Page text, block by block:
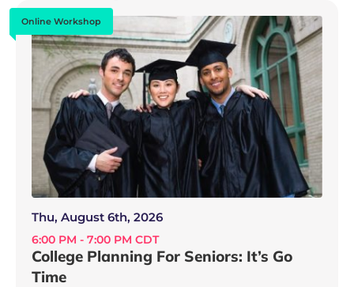
Online Workshop
Thu, August 6th, 2026
6:00 PM - 7:00 PM CDT
College Planning For Seniors: It’s Go
Time